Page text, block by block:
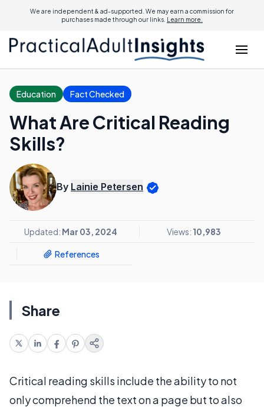
We are independent & ad-supported. We may earn a commission for
purchases made through our links. Learn more.
Education Fact Checked
What Are Critical Reading
Skills?
By Lainie Petersen
Updated: Mar 03, 2024 Views: 10,983
References
Share
Critical reading skills include the ability to not
only comprehend the text on a page but to also